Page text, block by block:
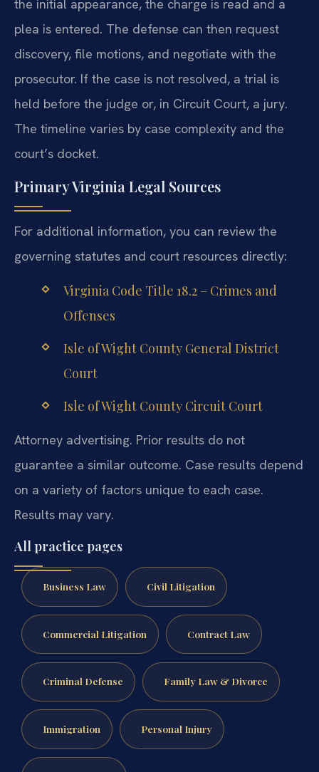
the initial appearance, the charge is read and a
plea is entered. The defense can then request
discovery, file motions, and negotiate with the
prosecutor. If the case is not resolved, a trial is
held before the judge or, in Circuit Court, a jury.
The timeline varies by case complexity and the
court’s docket.
Primary Virginia Legal Sources
For additional information, you can review the
governing statutes and court resources directly:
Virginia Code Title 18.2 – Crimes and
Offenses
Isle of Wight County General District
Court
Isle of Wight County Circuit Court
Attorney advertising. Prior results do not
guarantee a similar outcome. Case results depend
on a variety of factors unique to each case.
Results may vary.
All practice pages
Business Law Civil Litigation
Commercial Litigation Contract Law
Criminal Defense Family Law & Divorce
Immigration Personal Injury